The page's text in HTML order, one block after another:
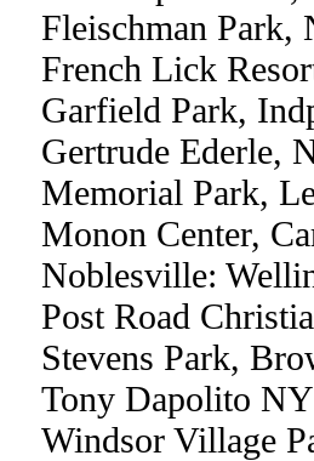
Fleischman Park,
French Lick
Garfield Park,
Gertrude Ederle,
Memorial Park,
Monon Center,
Noblesville:
Post Road
Stevens Park,
Tony Dapolito
Windsor Village